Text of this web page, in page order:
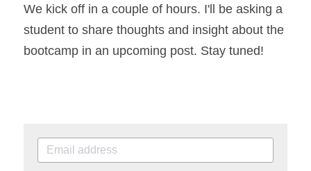
We kick off in a couple of hours. I'll be asking a
student to share thoughts and insight about the
bootcamp in an upcoming post. Stay tuned!